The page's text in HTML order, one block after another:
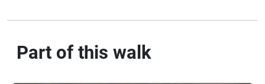
Part of this walk